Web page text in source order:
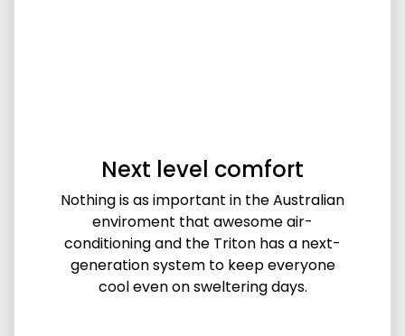
Next level comfort
Nothing is as important in the Australian
enviroment that awesome air-
conditioning and the Triton has a next-
generation system to keep everyone
cool even on sweltering days.